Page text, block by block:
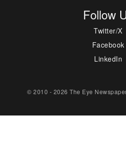
Follow
Twitter/X
Facebook
LinkedIn
© 2010 - 2026 The Eye